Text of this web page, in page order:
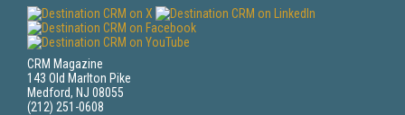
CRM Magazine
143 Old Marlton Pike
Medford, NJ 08055
(212) 251-0608